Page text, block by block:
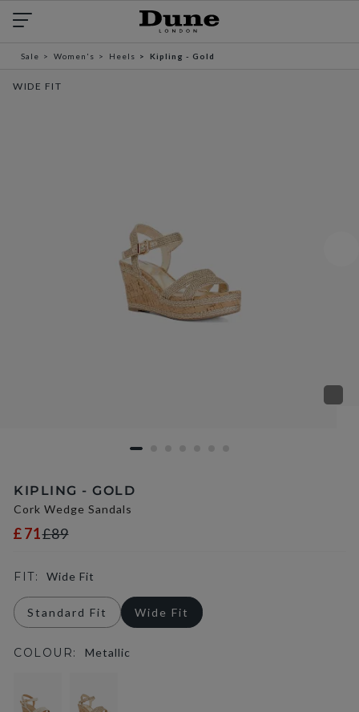
Sale Women's Heels Kipling - Gold
WIDE FIT
KIPLING - GOLD
Cork Wedge Sandals
£71£89
FIT: Wide Fit
Standard Fit Wide Fit
COLOUR: Metallic